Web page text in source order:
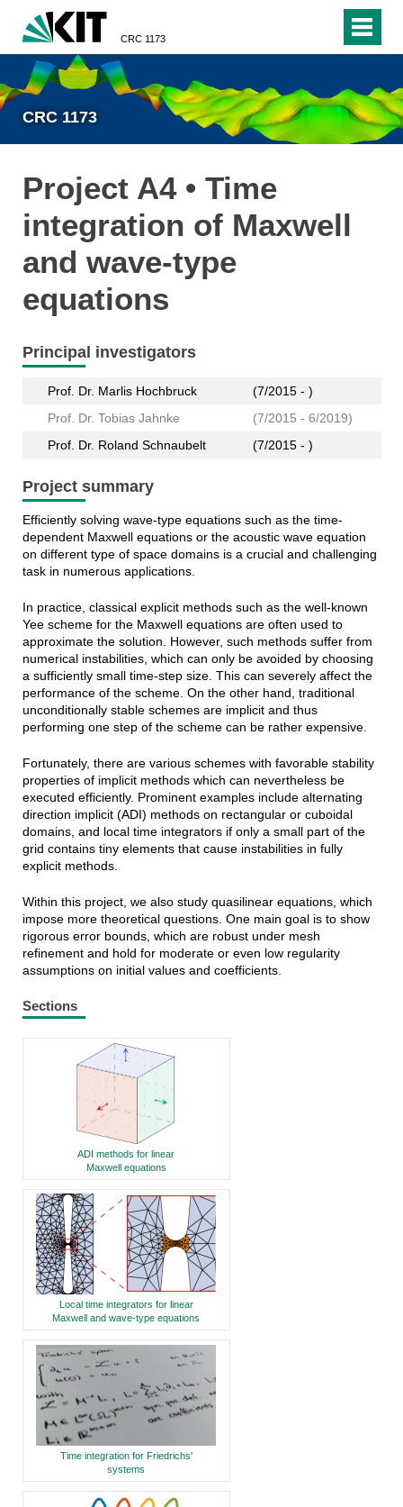
CRC 1173
CRC 1173
Project A4 • Time
integration of Maxwell
and wave-type
equations
Principal investigators
Prof. Dr. Marlis Hochbruck
(7/2015 - )
Prof. Dr. Tobias Jahnke
(7/2015 - 6/2019)
Prof. Dr. Roland Schnaubelt
(7/2015 - )
Project summary
Efficiently solving wave-type equations such as the time-
dependent Maxwell equations or the acoustic wave equation
on different type of space domains is a crucial and challenging
task in numerous applications.
In practice, classical explicit methods such as the well-known
Yee scheme for the Maxwell equations are often used to
approximate the solution. However, such methods suffer from
numerical instabilities, which can only be avoided by choosing
a sufficiently small time-step size. This can severely affect the
performance of the scheme. On the other hand, traditional
unconditionally stable schemes are implicit and thus
performing one step of the scheme can be rather expensive.
Fortunately, there are various schemes with favorable stability
properties of implicit methods which can nevertheless be
executed efficiently. Prominent examples include alternating
direction implicit (ADI) methods on rectangular or cuboidal
domains, and local time integrators if only a small part of the
grid contains tiny elements that cause instabilities in fully
explicit methods.
Within this project, we also study quasilinear equations, which
impose more theoretical questions. One main goal is to show
rigorous error bounds, which are robust under mesh
refinement and hold for moderate or even low regularity
assumptions on initial values and coefficients.
Sections
ADI methods for linear
Maxwell equations
Local time integrators for linear
Maxwell and wave-type equations
Time integration for Friedrichs'
systems